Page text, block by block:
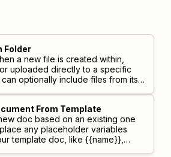
Folder
a new file is created within,
uploaded directly to a specific
optionally include files from its
From Template
doc based on an existing one
any placeholder variables
template doc, like {{name}},